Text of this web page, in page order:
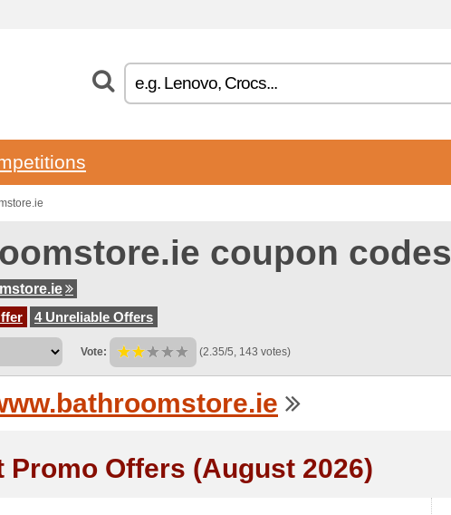
coupon codes
4 Unreliable Offers
Vote: (2.35/5, 143 votes)
Promo Offers (August 2026)